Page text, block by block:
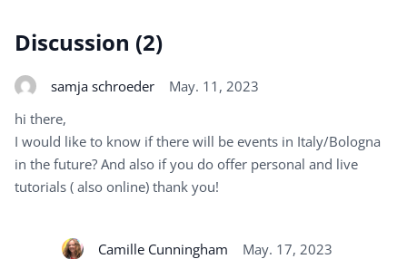
Discussion (2)
samja schroeder
May. 11, 2023
hi there,
I would like to know if there will be events in Italy/Bologna
in the future? And also if you do offer personal and live
tutorials ( also online) thank you!
Camille Cunningham
May. 17, 2023